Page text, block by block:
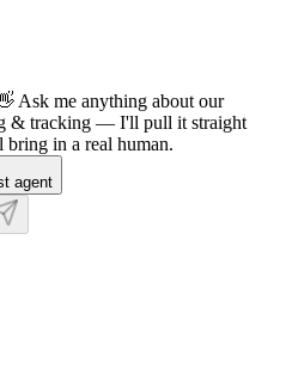
Ask me anything about our
& tracking — I'll pull it straight
in a real human.
agent